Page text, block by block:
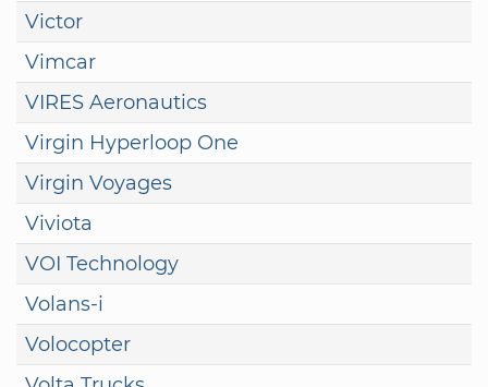
Victor
Vimcar
VIRES Aeronautics
Virgin Hyperloop One
Virgin Voyages
Viviota
VOI Technology
Volans-i
Volocopter